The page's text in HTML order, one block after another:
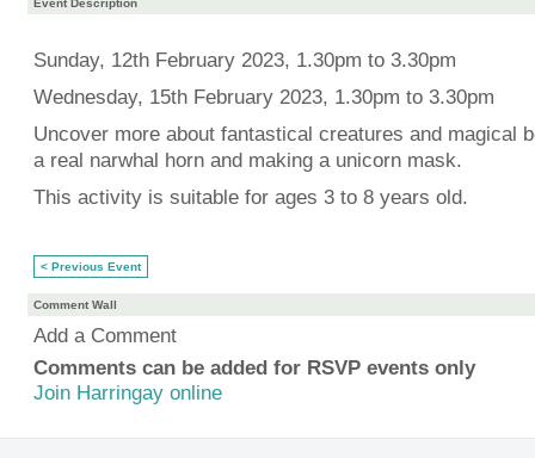
Event Description
Sunday, 12th February 2023, 1.30pm to 3.30pm
Wednesday, 15th February 2023, 1.30pm to 3.30pm
Uncover more about fantastical creatures and magical
a real narwhal horn and making a unicorn mask.
This activity is suitable for ages 3 to 8 years old.
< Previous Event
Comment Wall
Add a Comment
Comments can be added for RSVP events only
Join Harringay online